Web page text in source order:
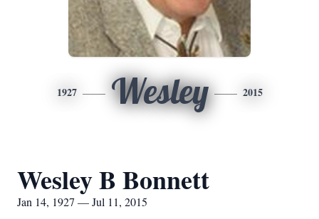
1927 Wesley 2015
Wesley B Bonnett
Jan 14, 1927 — Jul 11, 2015